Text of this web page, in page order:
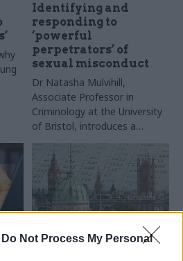
Do Not Process My Personal
Identifying and
responding to
‘powerful
perpetrators’ of
sexual misconduct
Dr Natasha Mulvihill,
Associate Professor in
Criminology at the University
of Bristol, introduces a
groundbreaking comparative
study into high-status/high-
public-trust UK professionals
who perpetrate sexual harm
across work, home and public
spaces – and how
professional regulators and
membership bodies can best